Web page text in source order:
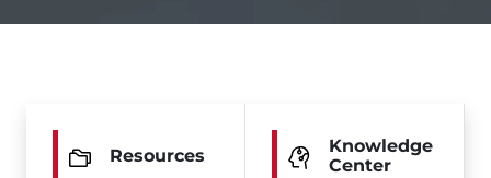
Resources
Knowledge
Center